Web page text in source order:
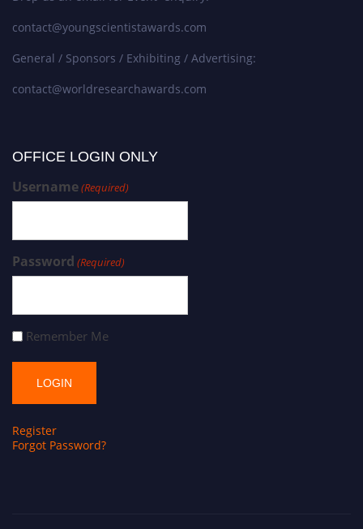
contact@youngscientistawards.com
General / Sponsors / Exhibiting / Advertising:
contact@worldresearchawards.com
OFFICE LOGIN ONLY
Username(Required)
Password (Required)
Remember Me
Register
Forgot Password?